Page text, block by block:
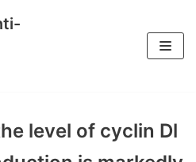
level of cyclin Dl